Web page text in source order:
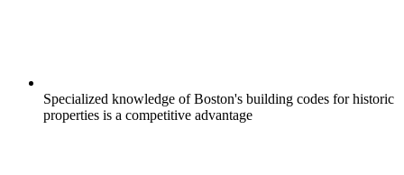
Specialized knowledge of Boston's building codes for historic
properties is a competitive advantage